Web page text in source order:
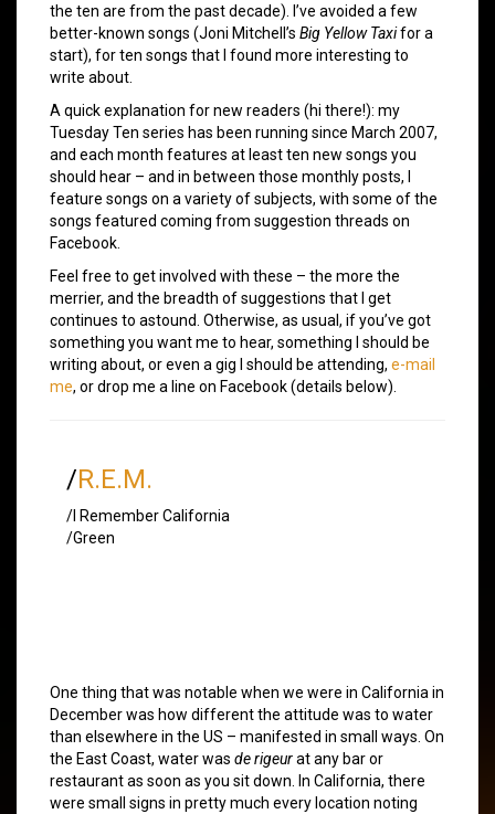
the ten are from the past decade). I’ve avoided a few
better-known songs (Joni Mitchell’s Big Yellow Taxifor a
start), for ten songs that I found more interesting to
write about.
A quick explanation for new readers (hi there!): my
Tuesday Ten series has been running since March 2007,
and each month features at least ten new songs you
should hear – and in between those monthly posts, I
feature songs on a variety of subjects, with some of the
songs featured coming from suggestion threads on
Facebook.
Feel free to get involved with these – the more the
merrier, and the breadth of suggestions that I get
continues to astound. Otherwise, as usual, if you’ve got
something you want me to hear, something I should be
writing about, or even a gig I should be attending, e-mail
me, or drop me a line on Facebook (details below).
/R.E.M.
/I Remember California
/Green
One thing that was notable when we were in California in
December was how different the attitude was to water
than elsewhere in the US – manifested in small ways. On
the East Coast, water was de rigeurat any bar or
restaurant as soon as you sit down. In California, there
were small signs in pretty much every location noting